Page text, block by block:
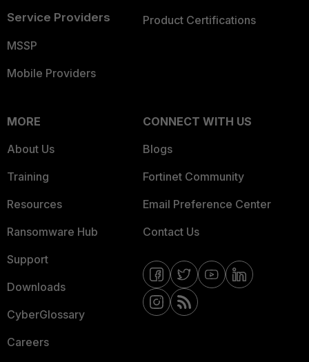
Service Providers
MSSP
Mobile Providers
Product Certifications
MORE
About Us
Training
Resources
Ransomware Hub
Support
Downloads
CyberGlossary
Careers
CONNECT WITH US
Blogs
Fortinet Community
Email Preference Center
Contact Us